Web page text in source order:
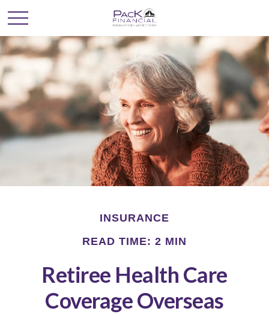
INSURANCE
READ TIME: 2 MIN
Retiree Health Care
Coverage Overseas